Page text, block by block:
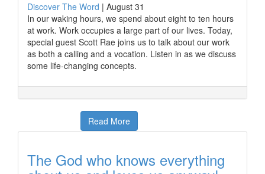
Discover The Word | August 31
In our waking hours, we spend about eight to ten hours
at work. Work occupies a large part of our lives. Today,
special guest Scott Rae joins us to talk about our work
as both a calling and a vocation. Listen in as we discuss
some life-changing concepts.
Read More
The God who knows everything